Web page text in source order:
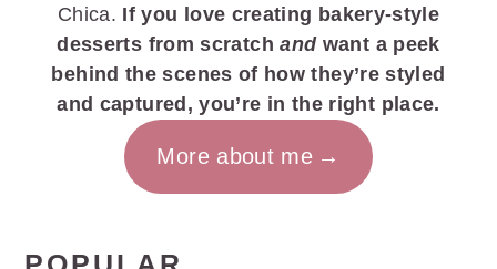
Chica. If you love creating bakery-style
desserts from scratchandwant a peek
behind the scenes of how they’re styled
and captured, you’re in the right place.
More about me